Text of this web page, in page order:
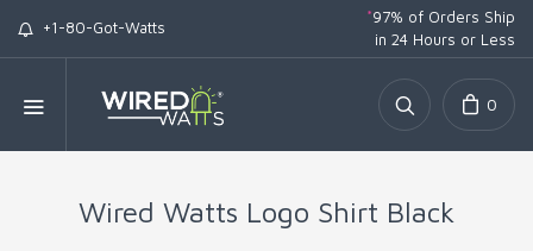
+1-80-Got-Watts
*97% of Orders Ship
in 24 Hours or Less
0
Wired Watts Logo Shirt Black